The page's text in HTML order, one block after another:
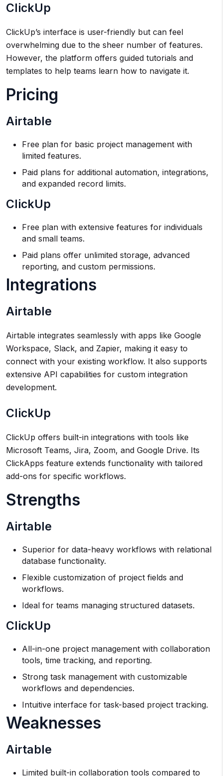
ClickUp
ClickUp’s interface is user-friendly but can feel
overwhelming due to the sheer number of features.
However, the platform offers guided tutorials and
templates to help teams learn how to navigate it.
Pricing
Airtable
Free plan for basic project management with
limited features.
Paid plans for additional automation, integrations,
and expanded record limits.
ClickUp
Free plan with extensive features for individuals
and small teams.
Paid plans offer unlimited storage, advanced
reporting, and custom permissions.
Integrations
Airtable
Airtable integrates seamlessly with apps like Google
Workspace, Slack, and Zapier, making it easy to
connect with your existing workflow. It also supports
extensive API capabilities for custom integration
development.
ClickUp
ClickUp offers built-in integrations with tools like
Microsoft Teams, Jira, Zoom, and Google Drive. Its
ClickApps feature extends functionality with tailored
add-ons for specific workflows.
Strengths
Airtable
Superior for data-heavy workflows with relational
database functionality.
Flexible customization of project fields and
workflows.
Ideal for teams managing structured datasets.
ClickUp
All-in-one project management with collaboration
tools, time tracking, and reporting.
Strong task management with customizable
workflows and dependencies.
Intuitive interface for task-based project tracking.
Weaknesses
Airtable
Limited built-in collaboration tools compared to